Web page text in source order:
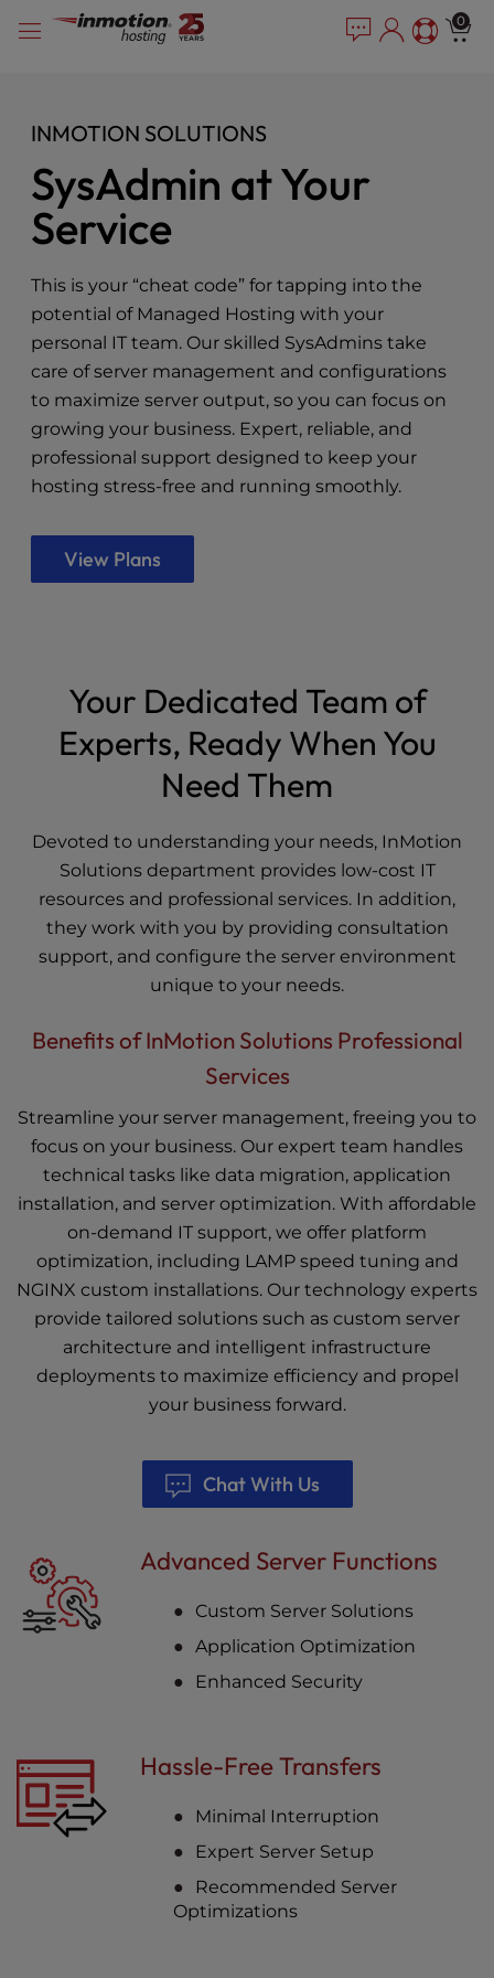
note:
system.
0
INMOTION SOLUTIONS
SysAdmin at Your
Service
This is your “cheat code” for tapping into the
potential of Managed Hosting with your
personal IT team. Our skilled SysAdmins take
care of server management and configurations
to maximize server output, so you can focus on
growing your business. Expert, reliable, and
professional support designed to keep your
hosting stress-free and running smoothly.
View Plans
Your Dedicated Team of
Experts, Ready When You
Need Them
Devoted to understanding your needs, InMotion
Solutions department provides low-cost IT
resources and professional services. In addition,
they work with you by providing consultation
support, and configure the server environment
unique to your needs.
Benefits of InMotion Solutions Professional
Services
Streamline your server management, freeing you to
focus on your business. Our expert team handles
technical tasks like data migration, application
installation, and server optimization. With affordable
on-demand IT support, we offer platform
optimization, including LAMP speed tuning and
NGINX custom installations. Our technology experts
provide tailored solutions such as custom server
architecture and intelligent infrastructure
deployments to maximize efficiency and propel
your business forward.
Chat With Us
Advanced Server Functions
Custom Server Solutions
Application Optimization
Enhanced Security
Hassle-Free Transfers
Minimal Interruption
Expert Server Setup
Recommended Server
Optimizations